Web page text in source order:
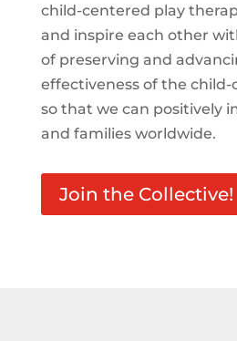
child-centered play
and inspire each other
of preserving and
effectiveness of the
so that we can positively
and families worldwide.
Join the Collective!